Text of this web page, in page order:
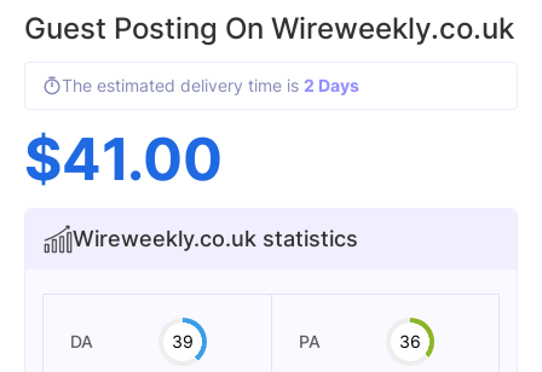
Guest Posting On Wireweekly.co.uk
The estimated delivery time is 2 Days
$41.00
Wireweekly.co.uk statistics
DA 39 PA 36